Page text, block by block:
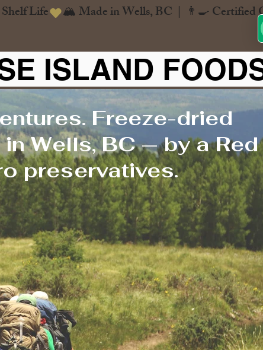
Life
ISLAND
Freeze-dried
Wells, BC — by a Red
preservatives.